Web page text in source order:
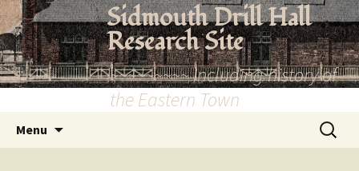
Skip
to
content
Sidmouth Drill Hall
Research Site
~~~~~~~~~ Including history of
the Eastern Town
Menu
Search
for: